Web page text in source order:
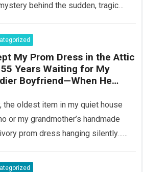
behind the sudden, tragic
My Prom Dress in the Attic
Years Waiting for My
Boyfriend—When He
Confession Completely
My Entire Family
the oldest item in my quiet house
or my grandmother’s handmade
prom dress hanging silently…